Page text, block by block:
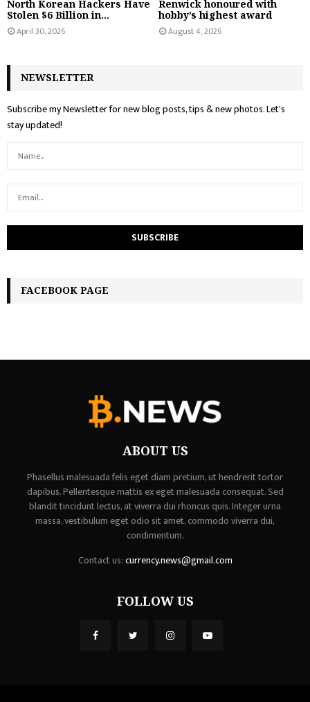
North Korean Hackers Have
Stolen $6 Billion in...
April 30, 2026
Renwick honoured with
hobby’s highest award
August 4, 2026
NEWSLETTER
Subscribe my Newsletter for new blog posts, tips & new photos. Let's
stay updated!
FACEBOOK PAGE
ABOUT US
Phasellus malesuada felis eget diam pretium, ut hendrerit tortor
dapibus. Pellentesque mattis ex eget malesuada consequat. Sed
blandit tincidunt lectus, at viverra dui rhoncus quis. Integer urna
massa, vestibulum eget odio sit amet, commodo viverra dui,
condimentum.
Contact us:currency.news@gmail.com
FOLLOW US